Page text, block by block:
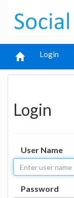
Login
Login
User Name
Password